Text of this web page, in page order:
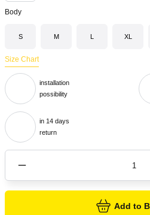
Body
S M L XL
Size Chart
installation
possibility
in 14 days
return
Add to